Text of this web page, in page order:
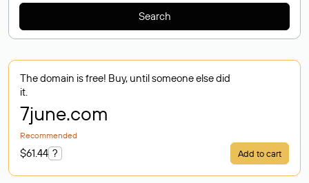
Search
The domain is free! Buy, until someone else did
it.
7june.com
Recommended
$61.44 ? Add to cart